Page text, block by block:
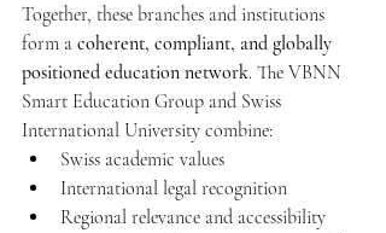
Together, these branches and institutions
form a coherent, compliant, and globally
positioned education network. The VBNN
Smart Education Group and Swiss
International University combine:
Swiss academic values
International legal recognition
Regional relevance and accessibility